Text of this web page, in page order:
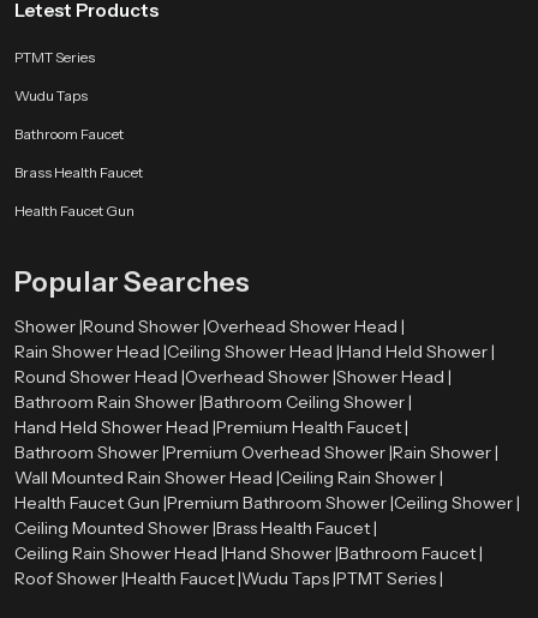
Letest Products
PTMT Series
Wudu Taps
Bathroom Faucet
Brass Health Faucet
Health Faucet Gun
Popular Searches
Shower |Round Shower |Overhead Shower Head |
Rain Shower Head |Ceiling Shower Head |Hand Held Shower |
Round Shower Head |Overhead Shower |Shower Head |
Bathroom Rain Shower |Bathroom Ceiling Shower |
Hand Held Shower Head |Premium Health Faucet |
Bathroom Shower |Premium Overhead Shower |Rain Shower |
Wall Mounted Rain Shower Head |Ceiling Rain Shower |
Health Faucet Gun |Premium Bathroom Shower |Ceiling Shower |
Ceiling Mounted Shower |Brass Health Faucet |
Ceiling Rain Shower Head |Hand Shower |Bathroom Faucet |
Roof Shower |Health Faucet |Wudu Taps |PTMT Series |